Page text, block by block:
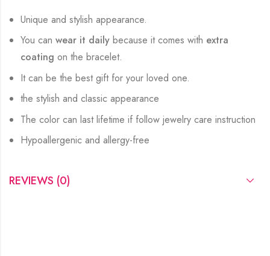
Unique and stylish appearance.
You canwear it daily because it comes with extra
coatingon the bracelet.
It can be the best gift for your loved one.
the stylish and classic appearance
The color can last lifetime if follow jewelry care instruction
Hypoallergenic and allergy-free
REVIEWS (0)